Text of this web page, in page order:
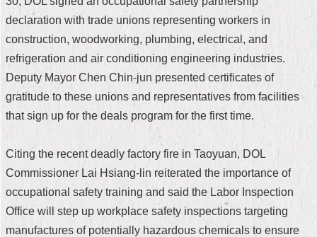
Security
Policy
declaration with trade unions representing workers in
construction, woodworking, plumbing, electrical, and
refrigeration and air conditioning engineering industries.
Deputy Mayor Chen Chin-jun presented certificates of
gratitude to these unions and representatives from facilities
that sign up for the deals program for the first time.
Citing the recent deadly factory fire in Taoyuan, DOL
Commissioner Lai Hsiang-lin reiterated the importance of
occupational safety training and said the Labor Inspection
Office will step up workplace safety inspections targeting
manufactures of potentially hazardous chemicals to ensure